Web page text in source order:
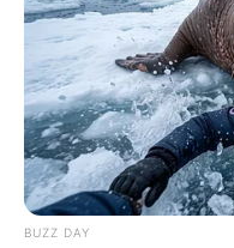
Bad News
morning As
SEPTEMBER
South
foreigner
SEPTEMBER
Look what
BUZZ DAY